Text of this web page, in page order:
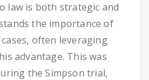
law is both strategic and
the importance of
often leveraging
advantage. This was
the Simpson trial,